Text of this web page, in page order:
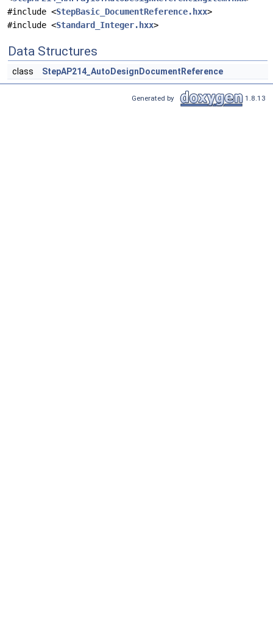
#include <StepBasic_DocumentReference.hxx>
#include <Standard_Integer.hxx>
Data Structures
class StepAP214_AutoDesignDocumentReference
Generated by 1.8.13